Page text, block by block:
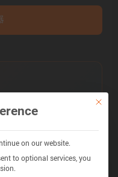
热量产生、安全特性等
This
on our website.
to optional services, you